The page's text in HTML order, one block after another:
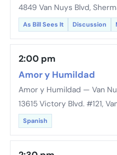
4849 Van Nuys Blvd,
As Bill Sees It Discussion
2:00 pm
Amor y Humildad
Amor y Humildad — Van
13615 Victory Blvd. #121,
Spanish